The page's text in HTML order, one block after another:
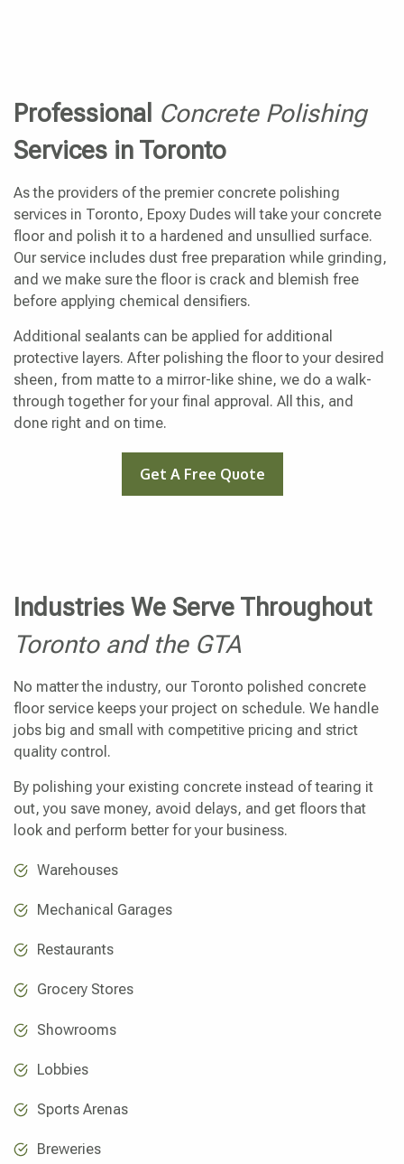
Professional Concrete Polishing
Services in Toronto
As the providers of the premier concrete polishing
services in Toronto, Epoxy Dudes will take your concrete
floor and polish it to a hardened and unsullied surface.
Our service includes dust free preparation while grinding,
and we make sure the floor is crack and blemish free
before applying chemical densifiers.
Additional sealants can be applied for additional
protective layers. After polishing the floor to your desired
sheen, from matte to a mirror-like shine, we do a walk-
through together for your final approval. All this, and
done right and on time.
Get A Free Quote
Industries We Serve Throughout
Toronto and the GTA
No matter the industry, our Toronto polished concrete
floor service keeps your project on schedule. We handle
jobs big and small with competitive pricing and strict
quality control.
By polishing your existing concrete instead of tearing it
out, you save money, avoid delays, and get floors that
look and perform better for your business.
Warehouses
Mechanical Garages
Restaurants
Grocery Stores
Showrooms
Lobbies
Sports Arenas
Breweries